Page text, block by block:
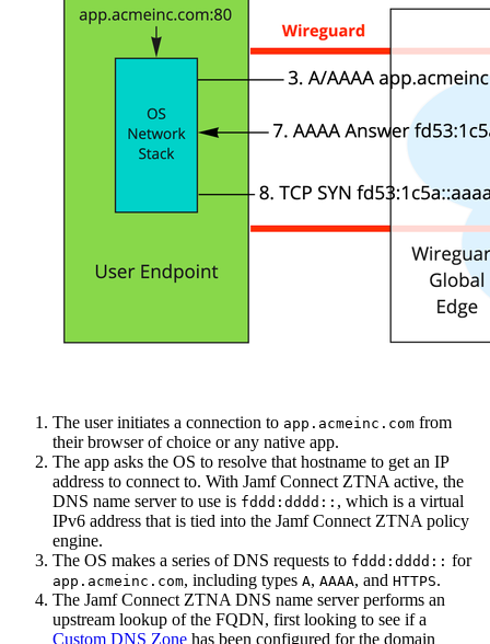
The user initiates a connection to app.acmeinc.com from
their browser of choice or any native app.
The app asks the OS to resolve that hostname to get an IP
address to connect to. With Jamf Connect ZTNA active, the
DNS name server to use is fddd:dddd:: , which is a virtual
IPv6 address that is tied into the Jamf Connect ZTNA policy
engine.
The OS makes a series of DNS requests to fddd:dddd:: for
app.acmeinc.com, including types A, AAAA, and HTTPS.
The Jamf Connect ZTNA DNS name server performs an
upstream lookup of the FQDN, first looking to see if a
Custom DNS Zone has been configured for the domain